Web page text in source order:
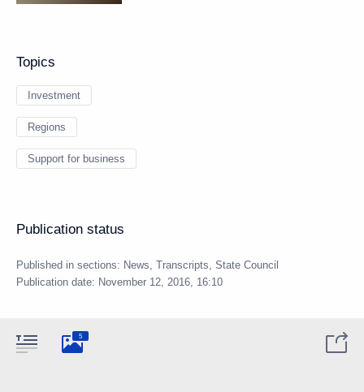
Topics
Investment
Regions
Support for business
Publication status
Published in sections: News, Transcripts, State Council
Publication date: November 12, 2016, 16:10
5